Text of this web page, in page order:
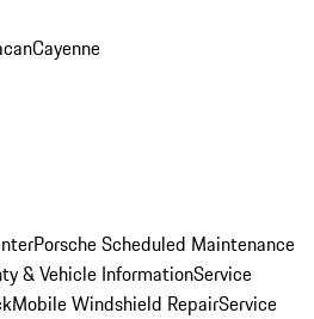
Cayenne
Porsche Scheduled Maintenance
& Vehicle InformationService
Mobile Windshield RepairService